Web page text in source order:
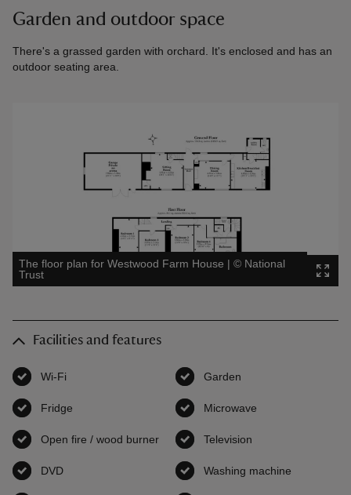
Garden and outdoor space
There's a grassed garden with orchard. It's enclosed and has an
outdoor seating area.
The floor plan for Westwood Farm House | © National
Trust
Facilities and features
Wi-Fi Garden
Fridge Microwave
Open fire / wood burner availableTelevision
DVD Washing machine